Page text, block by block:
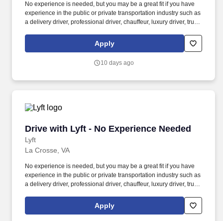
No experience is needed, but you may be a great fit if you have
experience in the public or private transportation industry such as
a delivery driver, professional driver, chauffeur, luxury driver, truck
Women and nonbinary drivers can turn on Women+ Connect to
increase their chances of matching with more women and
Apply
10 days ago
Drive with Lyft - No Experience Needed
Lyft
Drive with Lyft - No Experience Needed
La Crosse, VA
No experience is needed, but you may be a great fit if you have
experience in the public or private transportation industry such as
a delivery driver, professional driver, chauffeur, luxury driver, truck
Women and nonbinary drivers can turn on Women+ Connect to
increase their chances of matching with more women and
Apply